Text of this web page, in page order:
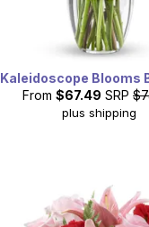
Kaleidoscope Blooms
From $67.49 SRP
plus shipping